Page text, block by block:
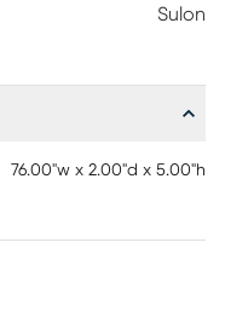
three slat supportSulon
76.00"w x 2.00"d x 5.00"h